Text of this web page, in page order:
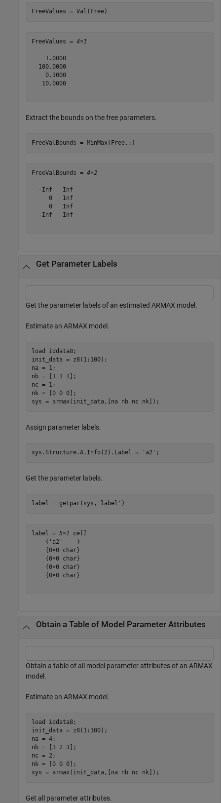
FreeValues = Val(Free)
FreeValues = 4×1
    1.0000
  100.0000
    0.3000
   10.0000
Extract the bounds on the free parameters.
FreeValBounds = MinMax(Free,:)
FreeValBounds = 4×2
  -Inf   Inf
     0   Inf
     0   Inf
  -Inf   Inf
Get Parameter Labels
Get the parameter labels of an estimated ARMAX model.
Estimate an ARMAX model.
load iddata8;
init_data = z8(1:100);
na = 1;
nb = [1 1 1];
nc = 1;
nk = [0 0 0];
sys = armax(init_data,[na nb nc nk]);
Assign parameter labels.
sys.Structure.A.Info(2).Label = 'a2' ;
Get the parameter labels.
label = getpar(sys, 'label' )
label = 5×1 cell
    {'a2'    }
    {0×0 char}
    {0×0 char}
    {0×0 char}
    {0×0 char}
Obtain a Table of Model Parameter Attributes
Obtain a table of all model parameter attributes of an ARMAX
model.
Estimate an ARMAX model.
load iddata8;
init_data = z8(1:100);
na = 4;
nb = [3 2 3];
nc = 2;
nk = [0 0 0];
sys = armax(init_data,[na nb nc nk]);
Get all parameter attributes.